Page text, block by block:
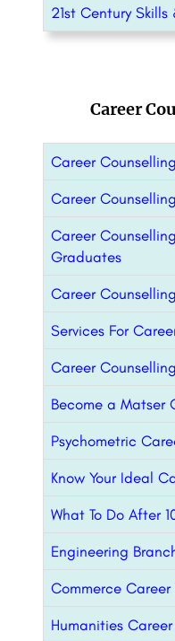
21st Century
Career
Career
Career
Career
Graduates
Career
Services For
Career
Become a Matser
Psychometric
Know Your Ideal
What To Do After
Engineering
Commerce Career
Humanities